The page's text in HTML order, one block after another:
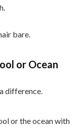
bare.
or Ocean
difference.
or the ocean with